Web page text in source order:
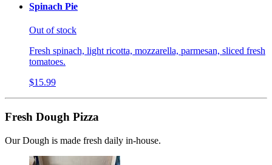
Spinach Pie
Out of stock
Fresh spinach, light ricotta, mozzarella, parmesan, sliced fresh
tomatoes.
$15.99
Fresh Dough Pizza
Our Dough is made fresh daily in-house.